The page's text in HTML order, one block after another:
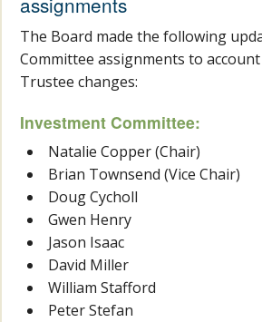
The Board made the following
Committee assignments to
Trustee changes:
Investment Committee:
Natalie Copper (Chair)
Brian Townsend (Vice Chair)
Doug Cycholl
Gwen Henry
Jason Isaac
David Miller
William Stafford
Peter Stefan